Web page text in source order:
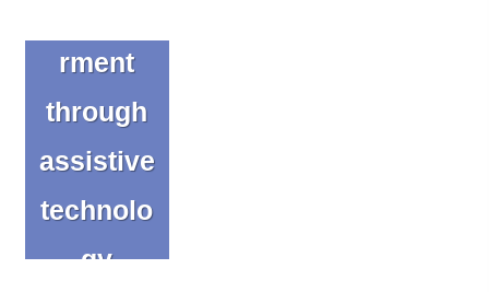
rment
through
assistive
technolo
gy